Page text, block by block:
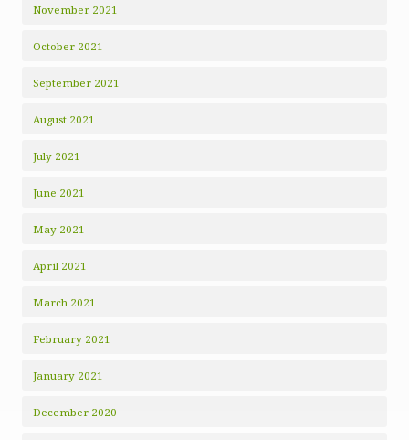
November 2021
October 2021
September 2021
August 2021
July 2021
June 2021
May 2021
April 2021
March 2021
February 2021
January 2021
December 2020